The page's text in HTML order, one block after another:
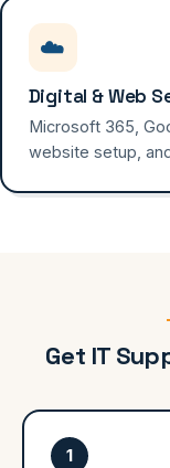
☁️
Digital & Web
Microsoft 365,
website setup,
Get IT
1